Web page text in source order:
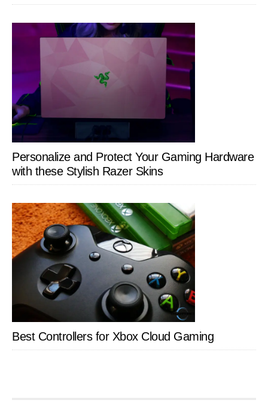
Personalize and Protect Your Gaming Hardware
with these Stylish Razer Skins
Best Controllers for Xbox Cloud Gaming